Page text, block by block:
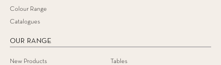
Colour Range
Catalogues
OUR RANGE
New Products Tables